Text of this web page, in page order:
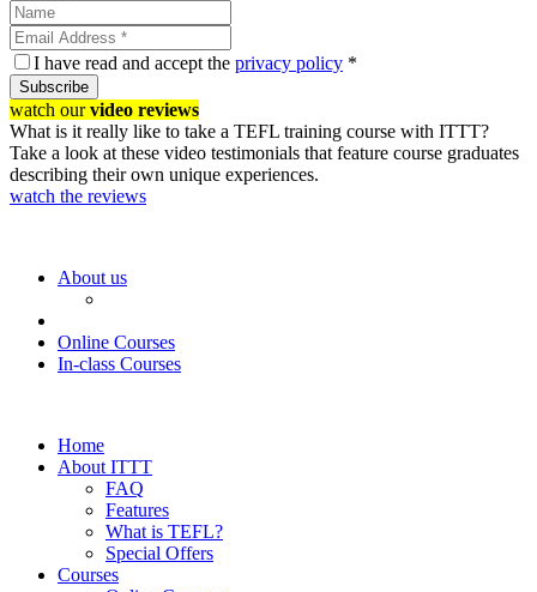
I have read and accept the privacy policy *
Subscribe
watch ourvideo reviews
What is it really like to take a TEFL training course with ITTT?
Take a look at these video testimonials that feature course graduates
describing their own unique experiences.
watch the reviews
About us
Online Courses
In-class Courses
Home
About ITTT
FAQ
Features
What is TEFL?
Special Offers
Courses